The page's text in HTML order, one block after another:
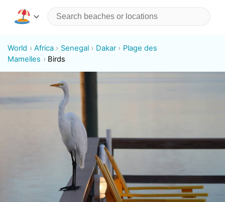
World Africa Senegal Dakar
Plage des
Mamelles
Birds